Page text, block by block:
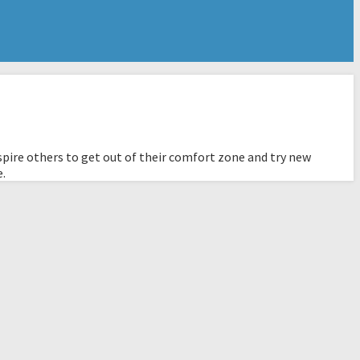
others to get out of their comfort zone and try new